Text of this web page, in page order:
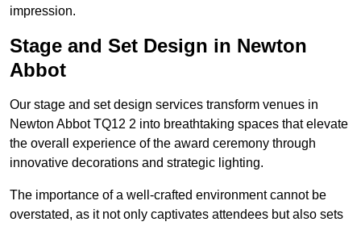
impression.
Stage and Set Design in Newton
Abbot
Our stage and set design services transform venues in
Newton Abbot TQ12 2 into breathtaking spaces that elevate
the overall experience of the award ceremony through
innovative decorations and strategic lighting.
The importance of a well-crafted environment cannot be
overstated, as it not only captivates attendees but also sets